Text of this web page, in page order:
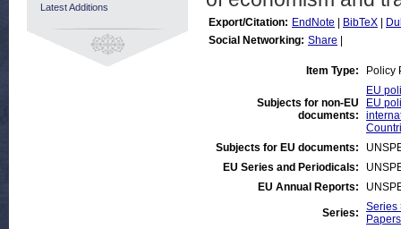
Export/Citation: EndNote BibTeX
Social Networking: Share
Item Type: Policy
Subjects for non-EU
documents:
EU
EU
Subjects for EU documents:
EU Series and Periodicals:
EU Annual Reports:
Series:
Series
Latest Additions